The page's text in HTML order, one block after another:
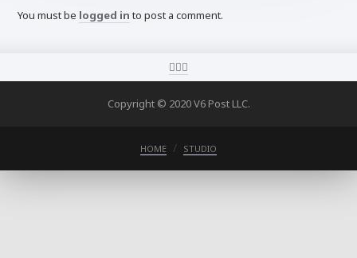
You must be logged into post a comment.
Copyright © 2020 V6 Post LLC.
HOME STUDIO